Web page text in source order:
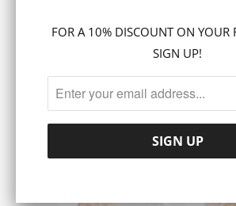
Collections: PRINTS
RELATED ITEMS
FOR A 10% DISCOUNT ON YOUR
SIGN UP!